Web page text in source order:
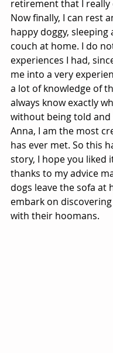
retirement that I really
Now finally, I can rest
happy doggy, sleeping
couch at home. I do
experiences I had,
me into a very
a lot of knowledge of
always know exactly
without being told
Anna, I am the most
has ever met. So this
story, I hope you liked
thanks to my advice
dogs leave the sofa at
embark on
with their hoomans.